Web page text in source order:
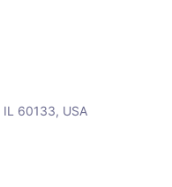
IL 60133, USA